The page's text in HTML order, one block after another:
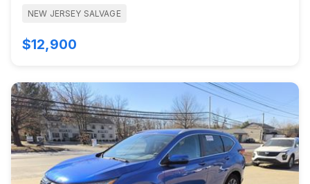
NEW JERSEY SALVAGE
$12,900